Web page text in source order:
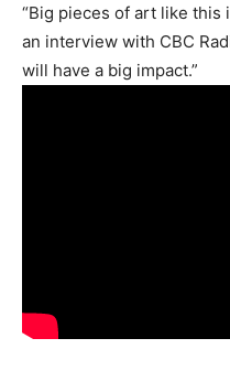
“Big pieces of art like this
an interview with CBC
will have a big impact.”